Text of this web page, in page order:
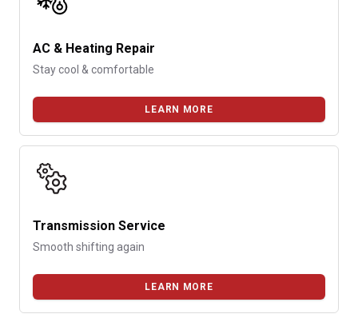
AC & Heating Repair
Stay cool & comfortable
LEARN MORE
Transmission Service
Smooth shifting again
LEARN MORE